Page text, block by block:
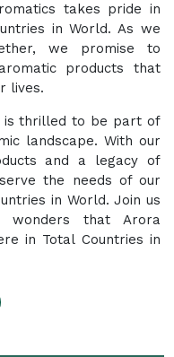
takes pride in
in World. As we
we promise to
products that
lives.
is thrilled to be part of
landscape. With our
and a legacy of
the needs of our
in World. Join us
wonders that Arora
in Total Countries in